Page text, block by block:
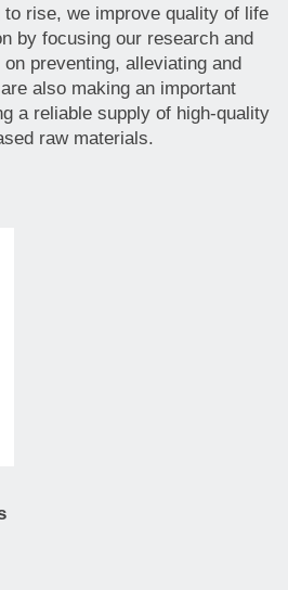
rise, we improve quality of life
by focusing our research and
preventing, alleviating and
also making an important
a reliable supply of high-quality
raw materials.